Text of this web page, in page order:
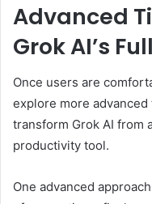
Advanced
Grok AI’s
Once users are
explore more
transform Grok AI from
productivity tool.
One advanced